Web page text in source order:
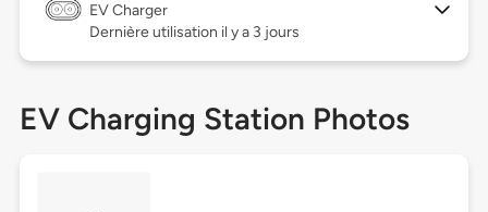
EV Charger
Dernière utilisation il y a 3 jours
EV Charging Station Photos